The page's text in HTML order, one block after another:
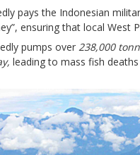
pays the Indonesian
ensuring that local West
pumps over 238,000
leading to mass fish